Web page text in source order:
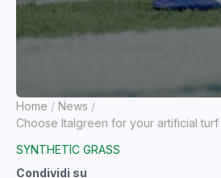
Home
News
Choose Italgreen for your artificial
SYNTHETIC GRASS
Condividi su